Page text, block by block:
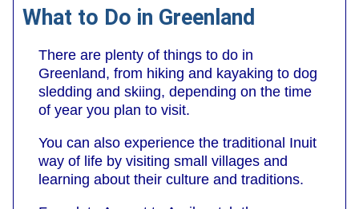
What to Do in Greenland
There are plenty of things to do in
Greenland, from hiking and kayaking to dog
sledding and skiing, depending on the time
of year you plan to visit.
You can also experience the traditional Inuit
way of life by visiting small villages and
learning about their culture and traditions.